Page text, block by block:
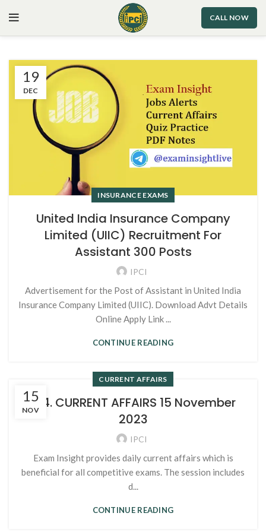
CALL NOW
19
DEC
INSURANCE EXAMS
United India Insurance Company
Limited (UIIC) Recruitment For
Assistant 300 Posts
IPCI
Advertisement for the Post of Assistant in United India
Insurance Company Limited (UIIC). Download Advt Details
Online Apply Link ...
CONTINUE READING
15
NOV
CURRENT AFFAIRS
124. CURRENT AFFAIRS 15 November
2023
IPCI
Exam Insight provides daily current affairs which is
beneficial for all competitive exams. The session includes
d...
CONTINUE READING